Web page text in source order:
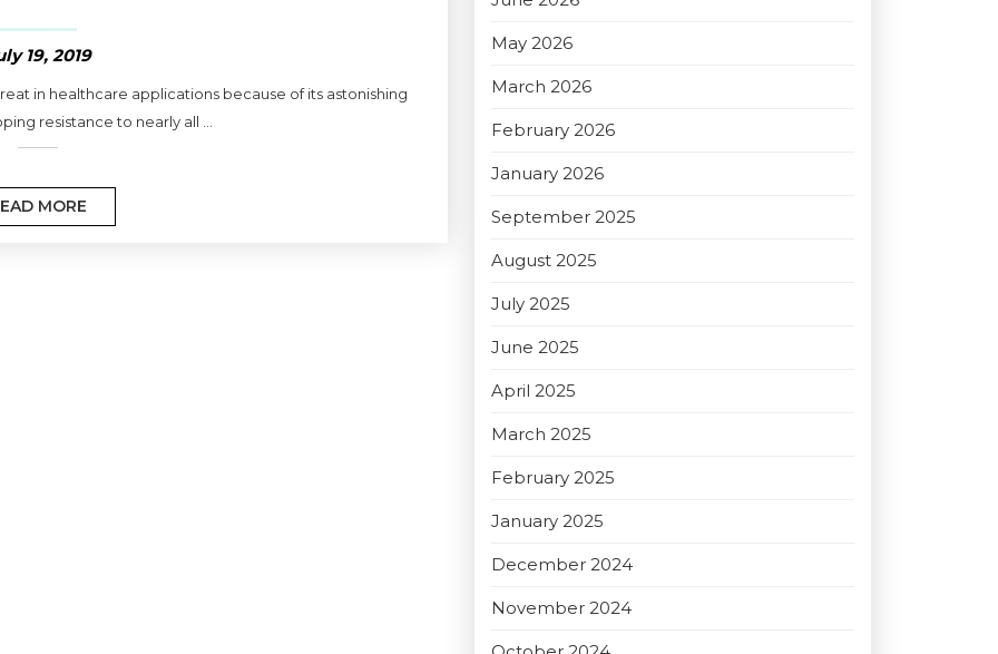
19, 2019
in healthcare applications because of its astonishing
resistance to nearly all ...
MORE
May 2026
March 2026
February 2026
January 2026
September 2025
August 2025
July 2025
June 2025
April 2025
March 2025
February 2025
January 2025
December 2024
November 2024